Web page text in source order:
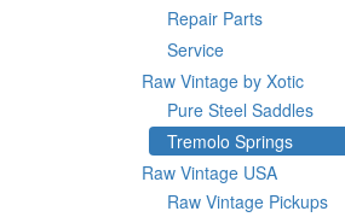
Repair Parts
Service
Raw Vintage by Xotic
Pure Steel Saddles
Tremolo Springs
Raw Vintage USA
Raw Vintage Pickups